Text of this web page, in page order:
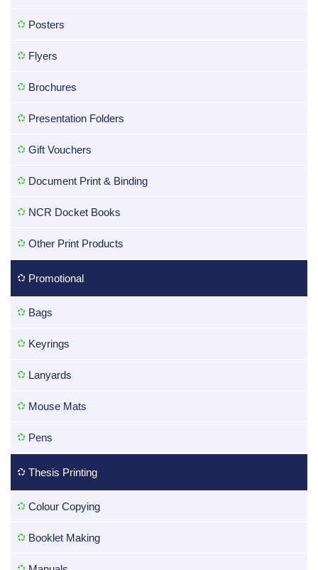
Posters
Flyers
Brochures
Presentation Folders
Gift Vouchers
Document Print & Binding
NCR Docket Books
Other Print Products
Promotional
Bags
Keyrings
Lanyards
Mouse Mats
Pens
Thesis Printing
Colour Copying
Booklet Making